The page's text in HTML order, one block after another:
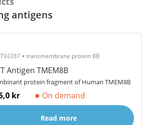
antigens
transmembrane protein 8B
Antigen TMEM8B
protein fragment of Human TMEM8B
kr On demand
Read more